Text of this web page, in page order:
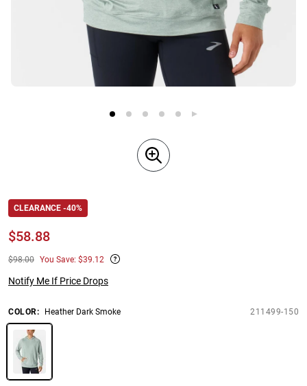
CLEARANCE -40%
$58.88
$98.00 You Save: $39.12
Notify Me If Price Drops
COLOR: Heather Dark Smoke 211499-150